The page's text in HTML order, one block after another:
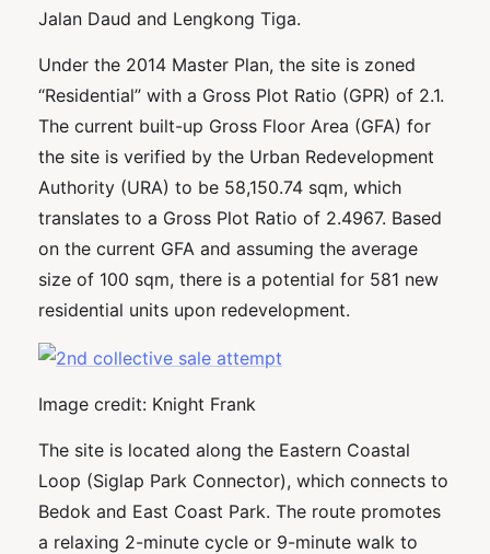
Jalan Daud and Lengkong Tiga.
Under the 2014 Master Plan, the site is zoned
“Residential” with a Gross Plot Ratio (GPR) of 2.1.
The current built-up Gross Floor Area (GFA) for
the site is verified by the Urban Redevelopment
Authority (URA) to be 58,150.74 sqm, which
translates to a Gross Plot Ratio of 2.4967. Based
on the current GFA and assuming the average
size of 100 sqm, there is a potential for 581 new
residential units upon redevelopment.
Image credit: Knight Frank
The site is located along the Eastern Coastal
Loop (Siglap Park Connector), which connects to
Bedok and East Coast Park. The route promotes
a relaxing 2-minute cycle or 9-minute walk to